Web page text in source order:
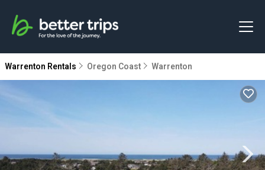
Warrenton Rentals Oregon Coast Warrenton